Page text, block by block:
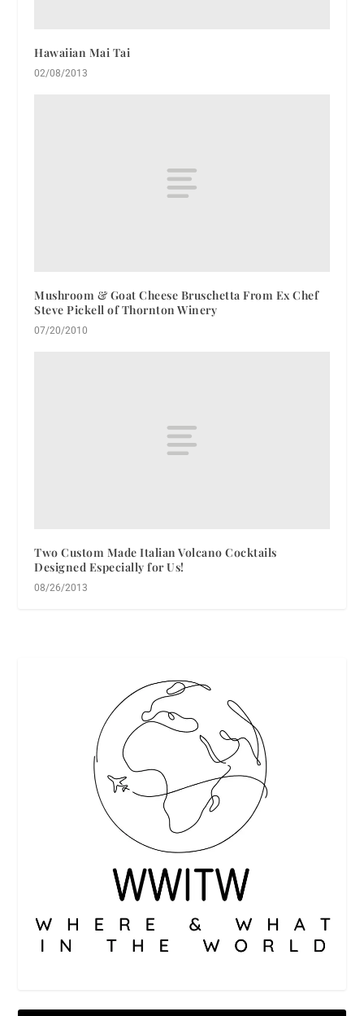
Hawaiian Mai Tai
02/08/2013
Mushroom & Goat Cheese Bruschetta From Ex Chef
Steve Pickell of Thornton Winery
07/20/2010
Two Custom Made Italian Volcano Cocktails
Designed Especially for Us!
08/26/2013